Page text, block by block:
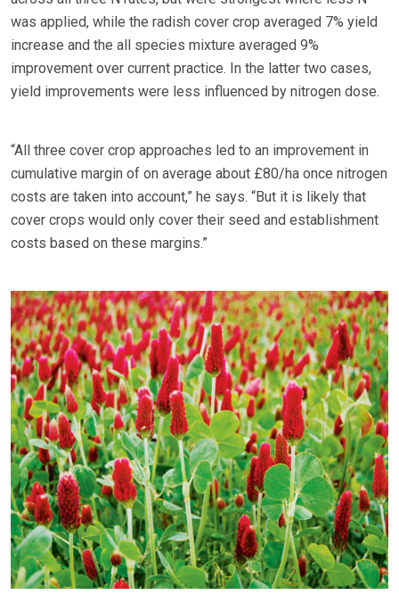
was applied, while the radish cover crop averaged 7% yield
increase and the all species mixture averaged 9%
improvement over current practice. In the latter two cases,
yield improvements were less influenced by nitrogen dose.
“All three cover crop approaches led to an improvement in
cumulative margin of on average about £80/ha once nitrogen
costs are taken into account,” he says. “But it is likely that
cover crops would only cover their seed and establishment
costs based on these margins.”